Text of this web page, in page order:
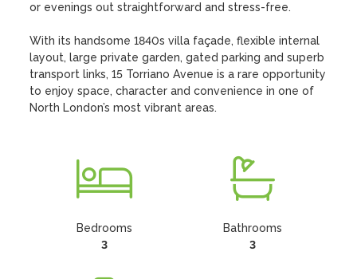
or evenings out straightforward and stress-free.
With its handsome 1840s villa façade, flexible internal
layout, large private garden, gated parking and superb
transport links, 15 Torriano Avenue is a rare opportunity
to enjoy space, character and convenience in one of
North London’s most vibrant areas.
Bedrooms
3
Bathrooms
3